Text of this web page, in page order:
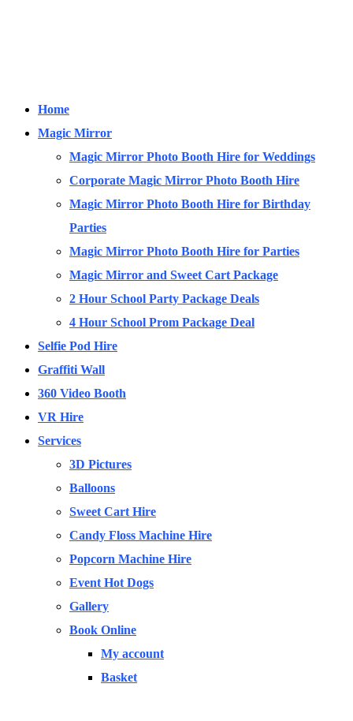
Home
Magic Mirror
Magic Mirror Photo Booth Hire for Weddings
Corporate Magic Mirror Photo Booth Hire
Magic Mirror Photo Booth Hire for Birthday
Parties
Magic Mirror Photo Booth Hire for Parties
Magic Mirror and Sweet Cart Package
2 Hour School Party Package Deals
4 Hour School Prom Package Deal
Selfie Pod Hire
Graffiti Wall
360 Video Booth
VR Hire
Services
3D Pictures
Balloons
Sweet Cart Hire
Candy Floss Machine Hire
Popcorn Machine Hire
Event Hot Dogs
Gallery
Book Online
My account
Basket